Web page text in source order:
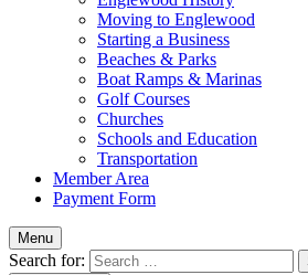
Moving to Englewood
Starting a Business
Beaches & Parks
Boat Ramps & Marinas
Golf Courses
Churches
Schools and Education
Transportation
Member Area
Payment Form
Menu
Search for: